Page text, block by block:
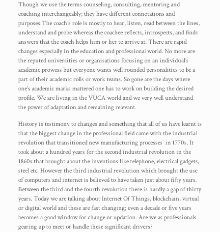
Though we use the terms counseling, consulting, mentoring and
coaching interchangeably; they have different connotations and
purposes.The coach’s role is mostly to hear, listen, read between the lines,
understand and probe whereas the coachee reflects, introspects, and finds
answers that the coach helps him or her to arrive at. There are rapid
changes especially in the education and professional world. No more are
the reputed universities or organisations focusing on an individual’s
academic prowess but everyone wants well rounded personalities to be a
part of their academic rolls or work teams. So gone are the days where
one’s academic marks mattered one has to work on building the desired
profile. We are living in the VUCA world and we very well understand
the power of adaptation and remaining relevant.
History is testimony to changes and something that all of us have learnt is
that the biggest change in the professional field came with the industrial
revolution that transitioned new manufacturing processes in 1770s. It
took about a hundred years for the second industrial revolution in the
1860s that brought about the inventions like telephone, electrical gadgets,
steel etc. However the third industrial revolution which brought the use
of computers and internet is believed to have taken just about fifty years.
Between the third and the fourth revolution there is hardly a gap of thirty
years. Today we are talking about Internet Of Things, blockchain, virtual
or digital world and these are fast changing; even a decade or five years
becomes a good window for change or updation. Are we as professionals
gearing up to meet or handle these significant drivers?